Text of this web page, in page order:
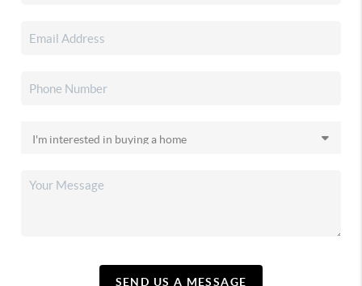
SEND US A MESSAGE